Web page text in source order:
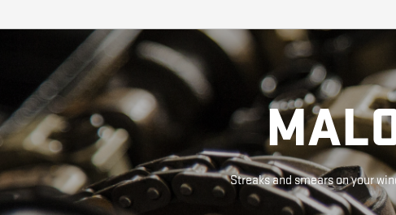
Streaks and smears on your